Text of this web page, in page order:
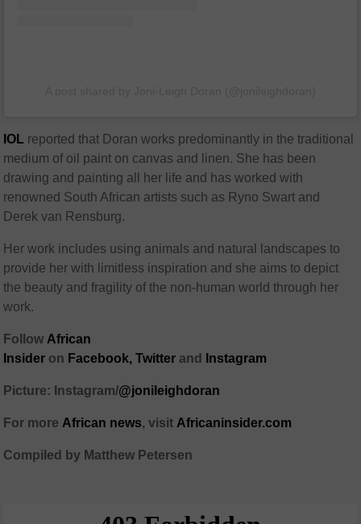
IOL reported that Doran works predominantly in the traditional
medium of oil paint on canvas and linen. She has been
drawing and painting all her life and has worked with
renowned South African artists such as Ryno Swart and
Derek van Rensburg.
Her work includes using animals and natural landscapes to
provide her with limitless inspiration and she aims to depict
the beauty and fragility of the non-human world through her
work.
Follow African
Insider on Facebook, Twitter and Instagram
Picture: Instagram/@jonileighdoran
For more African news, visit Africaninsider.com
Compiled by Matthew Petersen